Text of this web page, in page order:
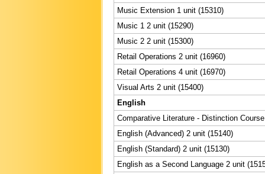
Music Extension 1 unit (15310)
Music 1 2 unit (15290)
Music 2 2 unit (15300)
Retail Operations 2 unit (16960)
Retail Operations 4 unit (16970)
Visual Arts 2 unit (15400)
English
Comparative Literature - Distinction
English (Advanced) 2 unit (15140)
English (Standard) 2 unit (15130)
English as a Second Language 2 unit